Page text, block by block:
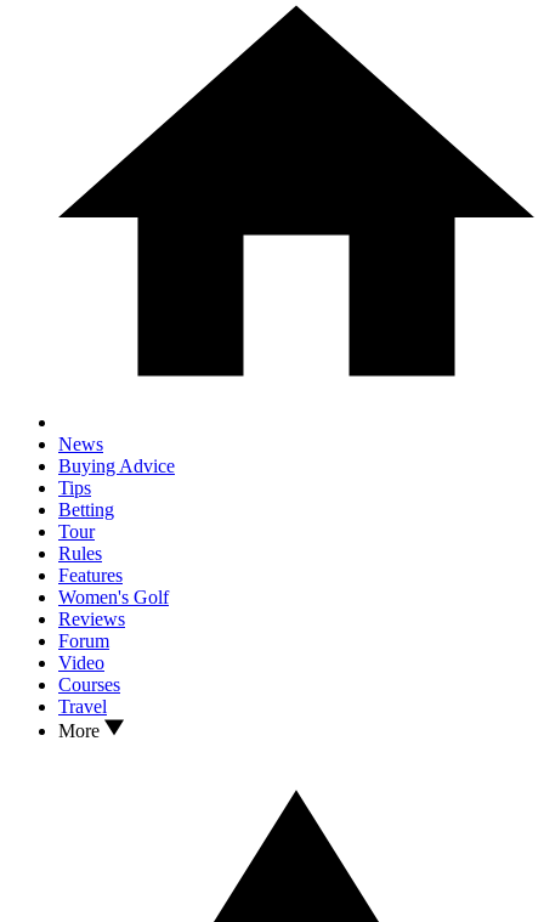
News
Buying Advice
Tips
Betting
Tour
Rules
Features
Women's Golf
Reviews
Forum
Video
Courses
Travel
More